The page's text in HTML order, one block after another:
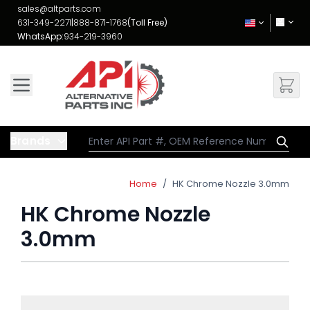
Skip to Content
sales@altparts.com
631-349-2271|888-871-1768(Toll Free)
WhatsApp:934-219-3960
Home / HK Chrome Nozzle 3.0mm
HK Chrome Nozzle
3.0mm